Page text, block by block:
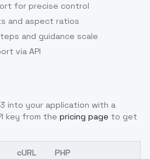
for precise control
and aspect ratios
and guidance scale
via API
into your application with a
key from the pricing page to get
cURL PHP